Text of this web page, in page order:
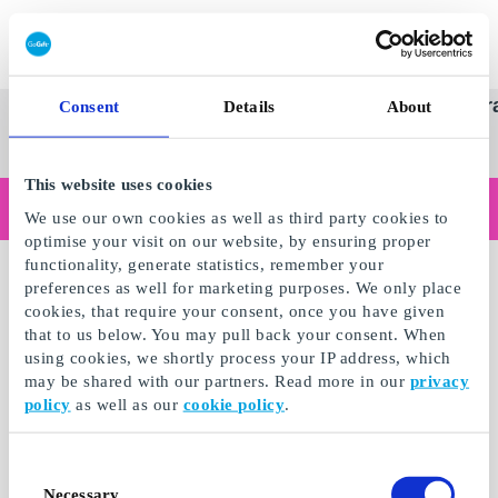
Consent Details About
This website uses cookies
We use our own cookies as well as third party cookies to
optimise your visit on our website, by ensuring proper
functionality, generate statistics, remember your
preferences as well for marketing purposes. We only place
cookies, that require your consent, once you have given
that to us below. You may pull back your consent. When
using cookies, we shortly process your IP address, which
may be shared with our partners. Read more in our privacy
policy as well as our cookie policy.
Necessary
Super
Gift
See
all
Categories Occasions
Read more